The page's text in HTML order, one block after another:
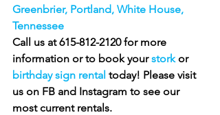
Greenbrier, Portland, White House,
Tennessee
Call us at 615-812-2120 for more
information or to book your stork or
birthday sign rental today! Please visit
us on FB and Instagram to see our
most current rentals.